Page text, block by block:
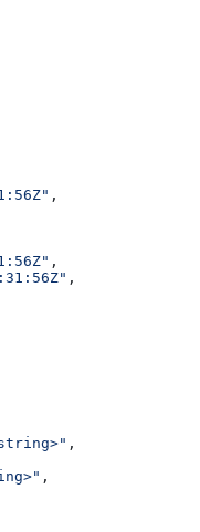
,
,
,
,
,